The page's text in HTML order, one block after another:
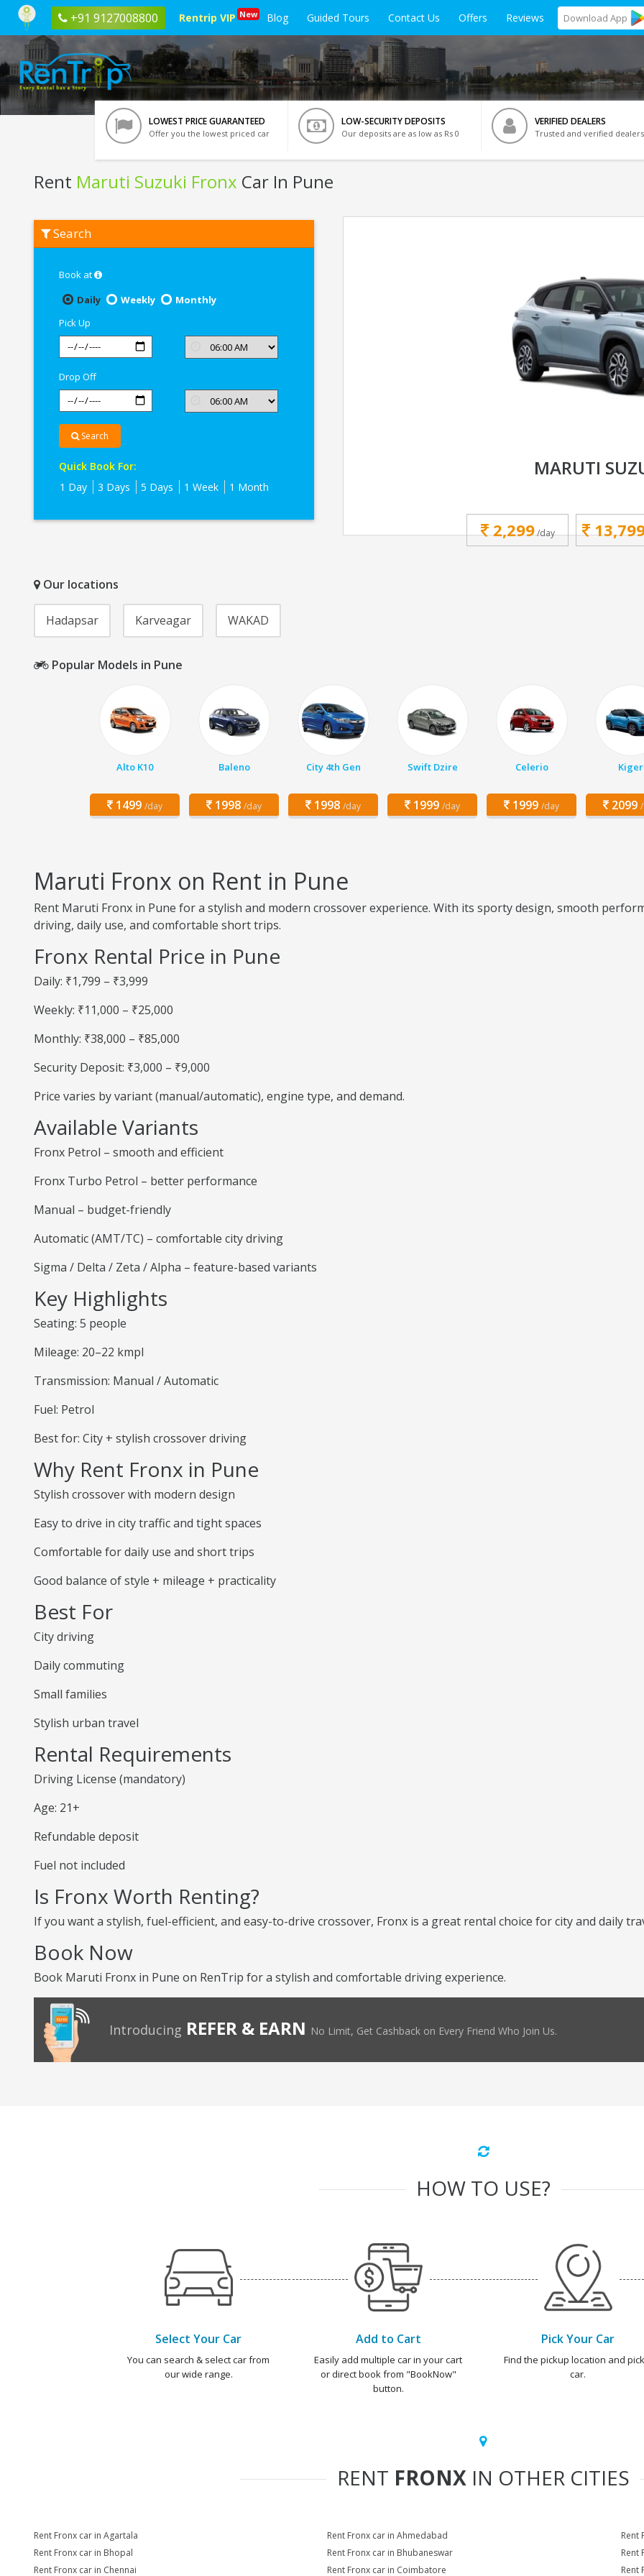
+91 9127008800 Rentrip VIP New Blog Guided Tours Contact Us Offers Reviews Download App
LOWEST PRICE GUARANTEED
Offer you the lowest priced car
LOW-SECURITY DEPOSITS
Our deposits are as low as Rs 0
VERIFIED DEALERS
Trusted and verified dealers
Rent Maruti Suzuki Fronx Car In Pune
Maruti
Suzuki
Search
Book at
Daily
Weekly
Monthly
Pick Up
Drop Off
Search
Quick Book For:
1 Day
3 Days 5 Days 1 Week 1 Month
MARUTI
2,299/day
Our locations
Hadapsar Karveagar WAKAD
Popular Models in Pune
Alto K10
1499 /day
Baleno
1998 /day
City 4th Gen
1998 /day
Swift Dzire
1999 /day
Celerio
1999 /day
Kiger
2099
Maruti Fronx on Rent in Pune
Rent Maruti Fronx in Pune for a stylish and modern crossover experience. With its sporty design, smooth
driving, daily use, and comfortable short trips.
Fronx Rental Price in Pune
Daily: ₹1,799 – ₹3,999
Weekly: ₹11,000 – ₹25,000
Monthly: ₹38,000 – ₹85,000
Security Deposit: ₹3,000 – ₹9,000
Price varies by variant (manual/automatic), engine type, and demand.
Available Variants
Fronx Petrol – smooth and efficient
Fronx Turbo Petrol – better performance
Manual – budget-friendly
Automatic (AMT/TC) – comfortable city driving
Sigma / Delta / Zeta / Alpha – feature-based variants
Key Highlights
Seating: 5 people
Mileage: 20–22 kmpl
Transmission: Manual / Automatic
Fuel: Petrol
Best for: City + stylish crossover driving
Why Rent Fronx in Pune
Stylish crossover with modern design
Easy to drive in city traffic and tight spaces
Comfortable for daily use and short trips
Good balance of style + mileage + practicality
Best For
City driving
Daily commuting
Small families
Stylish urban travel
Rental Requirements
Driving License (mandatory)
Age: 21+
Refundable deposit
Fuel not included
Is Fronx Worth Renting?
If you want a stylish, fuel-efficient, and easy-to-drive crossover, Fronx is a great rental choice for city and daily
Book Now
Book Maruti Fronx in Pune on RenTrip for a stylish and comfortable driving experience.
Introducing REFER & EARN No Limit, Get Cashback on Every Friend Who Join Us.
HOW TO USE?
Select Your Car
You can search & select car from
our wide range.
Add to Cart
Easily add multiple car in your cart
or direct book from "BookNow"
button.
Pick Your Car
Find the pickup location and
car.
RENT FRONXIN OTHER CITIES
Rent Fronx car in Agartala Rent Fronx car in Ahmedabad
Rent
Rent Fronx car in Bhopal
Rent Fronx car in Bhubaneswar
Rent
Rent Fronx car in Chennai
Rent Fronx car in Coimbatore Rent